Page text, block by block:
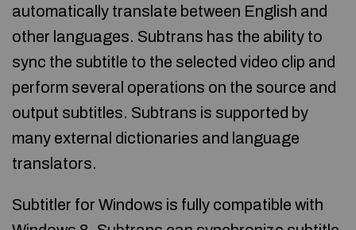
automatically translate between English and
other languages. Subtrans has the ability to
sync the subtitle to the selected video clip and
perform several operations on the source and
output subtitles. Subtrans is supported by
many external dictionaries and language
translators.
Subtitler for Windows is fully compatible with